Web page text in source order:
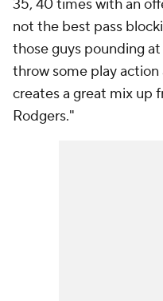
35, 40 times with an
not the best pass
those guys pounding
throw some play
creates a great mix up
Rodgers."